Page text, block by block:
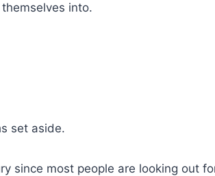
into.
set aside.
since most people are looking out